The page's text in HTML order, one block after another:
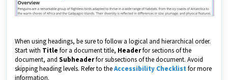
When using headings, be sure to follow a logical and hierarchical order.
Start with Title for a document title, Headerfor sections of the
document, and Subheaderfor subsections of the document. Avoid
skipping heading levels. Refer to theAccessibility Checklist for more
information.